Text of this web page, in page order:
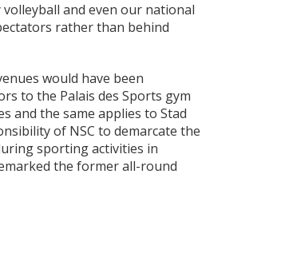
and even our national
rather than behind
would have been
to the Palais des Sports gym
and the same applies to Stad
of NSC to demarcate the
sporting activities in
the former all-round